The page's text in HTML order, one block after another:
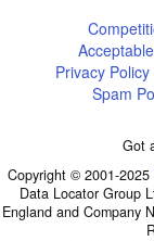
Privacy Policy
Spam
Got
Copyright © 2001-2025
Data Locator Group
England and Company